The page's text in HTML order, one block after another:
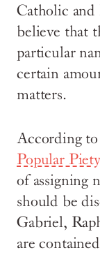
Catholic and
believe that
particular
certain
matters.
According
Popular
of assigning
should be
Gabriel,
are